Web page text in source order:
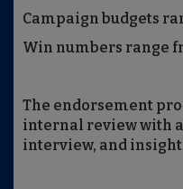
Campaign budgets
Win numbers range
The endorsement
internal review with
interview, and